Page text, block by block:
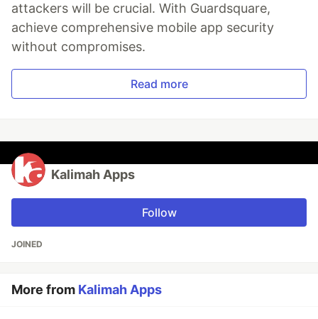
attackers will be crucial. With Guardsquare,
achieve comprehensive mobile app security
without compromises.
Read more
Kalimah Apps
Follow
JOINED
More from Kalimah Apps